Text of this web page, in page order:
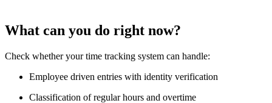
What can you do right now?
Check whether your time tracking system can handle:
Employee driven entries with identity verification
Classification of regular hours and overtime